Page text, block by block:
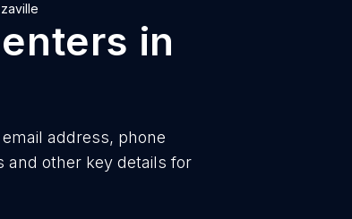
in
email address, phone
and other key details for